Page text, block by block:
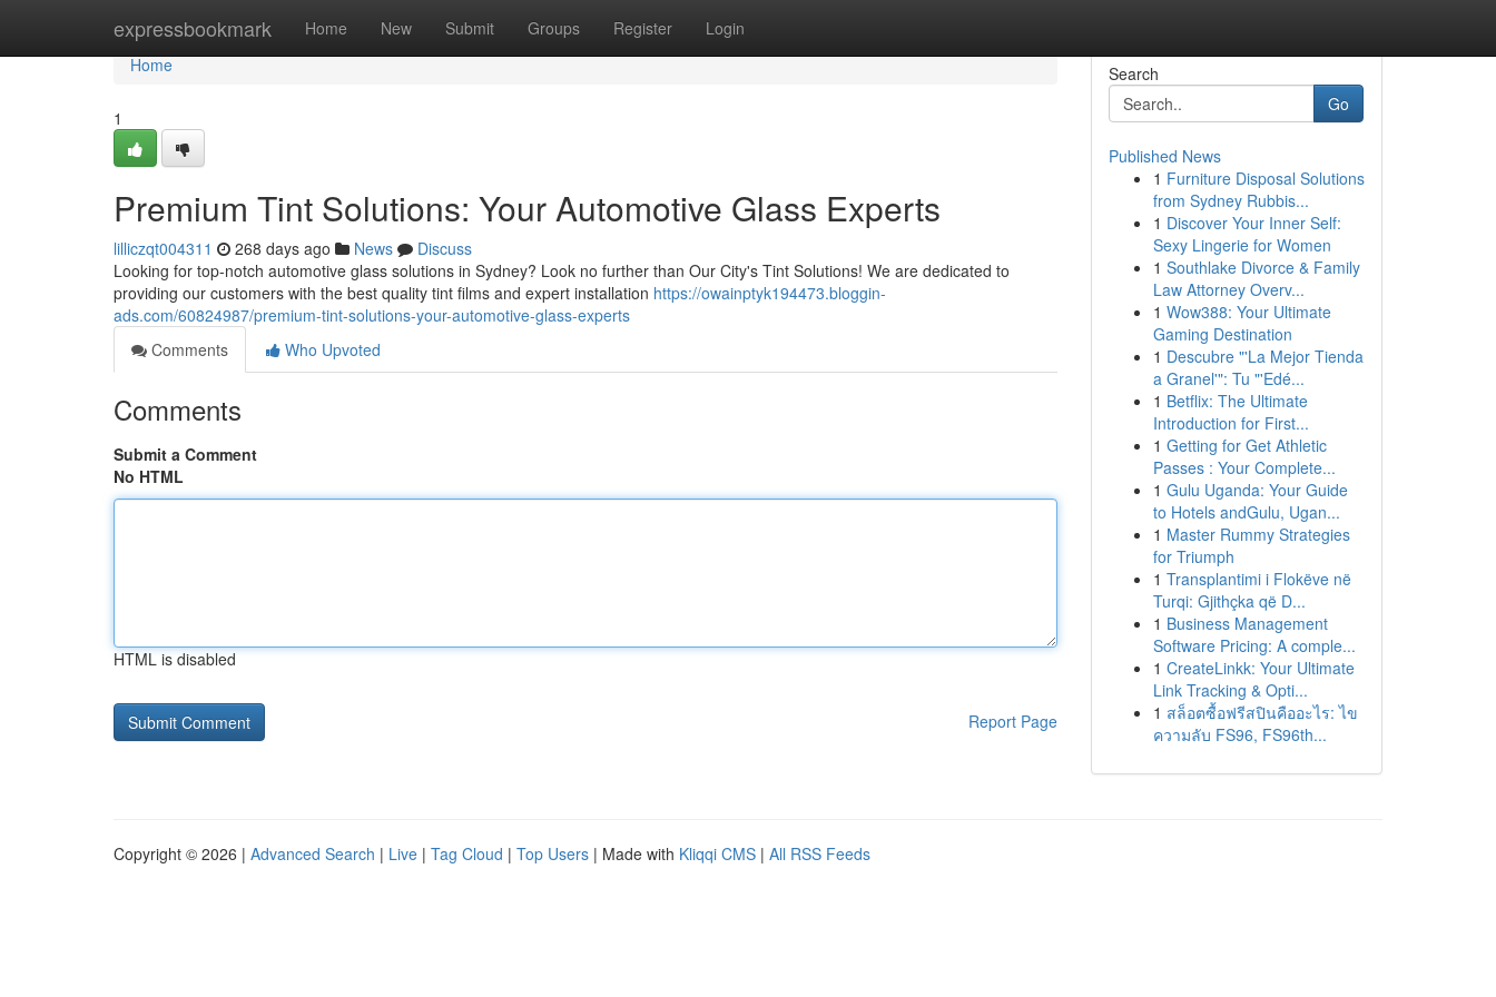
expressbookmark Home New Submit Groups Register Login
Home
Home
1
Premium Tint Solutions: Your Automotive Glass Experts
lilliczqt004311 268 days ago News
Discuss
Looking for top-notch automotive glass solutions in Sydney? Look no further than Our City's Tint Solutions! We are dedicated to
providing our customers with the best quality tint films and expert installation https://owainptyk194473.bloggin-
ads.com/60824987/premium-tint-solutions-your-automotive-glass-experts
Comments
Who Upvoted
Comments
Submit a Comment
No HTML
HTML is disabled
Report Page
Search
Go
Published News
1 Furniture Disposal Solutions
from Sydney Rubbis...
1 Discover Your Inner Self:
Sexy Lingerie for Women
1 Southlake Divorce & Family
Law Attorney Overv...
1 Wow388: Your Ultimate
Gaming Destination
1 Descubre "'La Mejor Tienda
a Granel'": Tu "'Edé...
1 Betflix: The Ultimate
Introduction for First...
1 Getting for Get Athletic
Passes : Your Complete...
1 Gulu Uganda: Your Guide
to Hotels andGulu, Ugan...
1 Master Rummy Strategies
for Triumph
1 Transplantimi i Flokëve në
Turqi: Gjithçka që D...
1 Business Management
Software Pricing: A comple...
1 CreateLinkk: Your Ultimate
Link Tracking & Opti...
1 สล็อตซื้อฟรีสปินคืออะไร: ไข
ความลับ FS96, FS96th...
Copyright © 2026 | Advanced Search | Live | Tag Cloud | Top Users | Made with Kliqqi CMS | All RSS Feeds